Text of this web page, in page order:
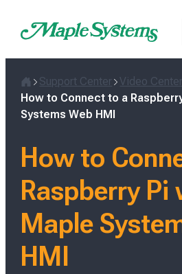
Home
Support Center Video Center
How to Connect to a
Systems Web HMI
How to
Raspberry Pi
Maple
HMI